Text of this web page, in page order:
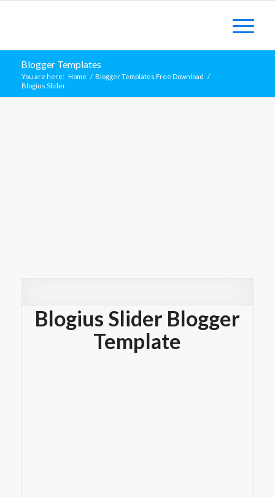
Blogger Templates
You are here: Home / Blogger Templates Free Download /
Blogius Slider
Blogius Slider Blogger
Template